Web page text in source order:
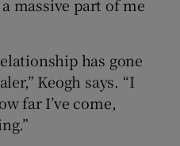
massive part of me
has gone
Keogh says. “I
far I’ve come,